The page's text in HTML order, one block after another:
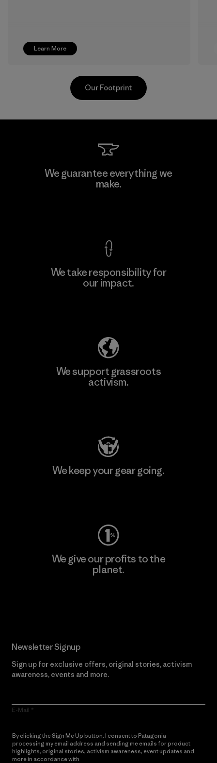
Learn More
Sheico Thailand Co., Ltd.
Our Footprint
We guarantee everything we
make.
We take responsibility for
our impact.
We support grassroots
activism.
We keep your gear going.
We give our profits to the
planet.
Newsletter Signup
Sign up for exclusive offers, original stories, activism
awareness, events and more.
E-Mail
By clicking the Sign Me Up button, I consent to Patagonia
processing my email address and sending me emails for product
highlights, original stories, activism awareness, event updates and
more in accordance with